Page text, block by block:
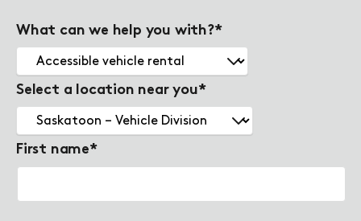
What can we help you with?*
Select a location near you*
First name*